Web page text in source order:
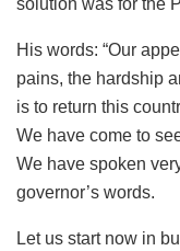
His words: “Our
pains, the hardship
is to return this
We have come to
We have spoken
governor’s words.
Let us start now in